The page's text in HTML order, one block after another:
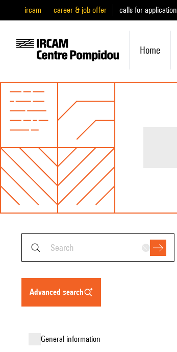
ircam career & job offer calls for application
Home
advanced search
general information